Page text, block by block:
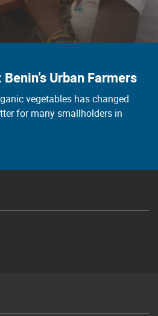
Urban Farmers
vegetables has changed
for many smallholders in